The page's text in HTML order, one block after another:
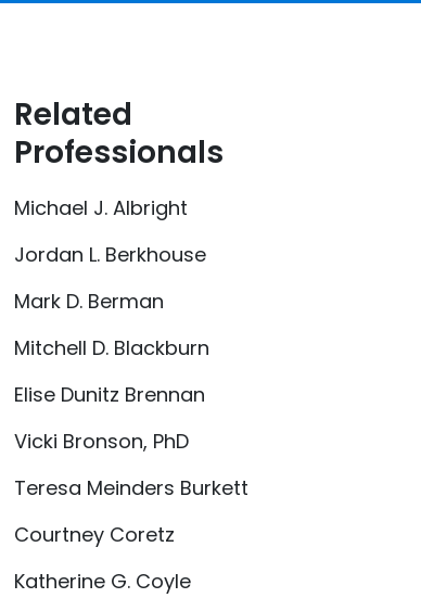
Related
Professionals
Michael J. Albright
Jordan L. Berkhouse
Mark D. Berman
Mitchell D. Blackburn
Elise Dunitz Brennan
Vicki Bronson, PhD
Teresa Meinders Burkett
Courtney Coretz
Katherine G. Coyle